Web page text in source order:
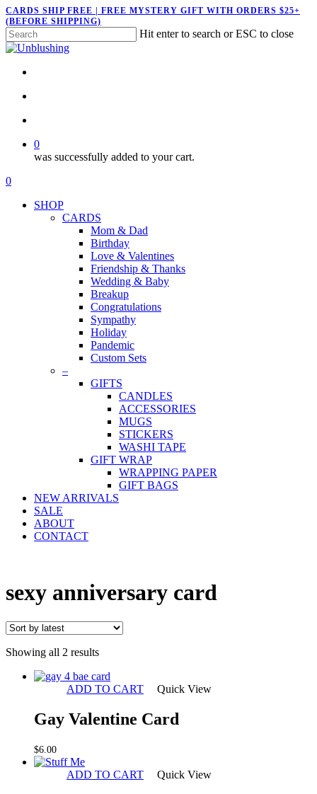
Skip
to
main
content
CARDS SHIP FREE | FREE MYSTERY GIFT WITH ORDERS $25+
(BEFORE SHIPPING)
Hit enter to search or ESC to close
Close
0
was successfully added to your cart.
Menu
search
account
0
SHOP
CARDS
Mom & Dad
Birthday
Love & Valentines
Friendship & Thanks
Wedding & Baby
Breakup
Congratulations
Sympathy
Holiday
Pandemic
Custom Sets
–
GIFTS
CANDLES
ACCESSORIES
MUGS
STICKERS
WASHI TAPE
GIFT WRAP
WRAPPING PAPER
GIFT BAGS
NEW ARRIVALS
SALE
ABOUT
CONTACT
sexy anniversary card
Showing all 2 resultsSorted
latest
ADD TO CART
Quick View
Gay Valentine Card
$6.00
ADD TO CART Quick View